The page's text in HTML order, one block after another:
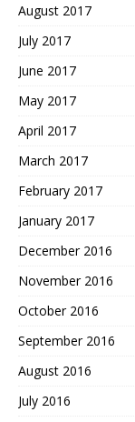
August 2017
July 2017
June 2017
May 2017
April 2017
March 2017
February 2017
January 2017
December 2016
November 2016
October 2016
September 2016
August 2016
July 2016